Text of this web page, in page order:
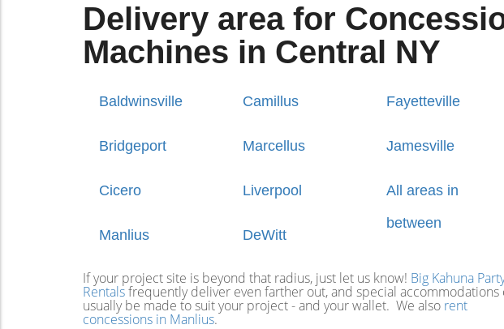
Delivery area for
Machines in Central NY
Baldwinsville
Bridgeport
Cicero
Manlius
Camillus
Marcellus
Liverpool
DeWitt
Fayetteville
Jamesville
All areas in
between
If your project site is beyond that radius, just let us know! Big Kahuna
Rentalsfrequently deliver even farther out, and special accommodations
usually be made to suit your project - and your wallet. We also rent
concessions in Manlius.